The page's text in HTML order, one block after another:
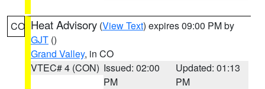
CO Heat Advisory (View Text) expires 09:00 PM by
GJT ()
Grand Valley, in CO
VTEC# 4 (CON) Issued: 02:00
PM
Updated: 01:13
PM